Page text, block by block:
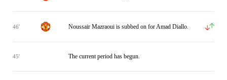
46' Noussair Mazraoui is subbed on for Amad Diallo.
45' The current period has begun.